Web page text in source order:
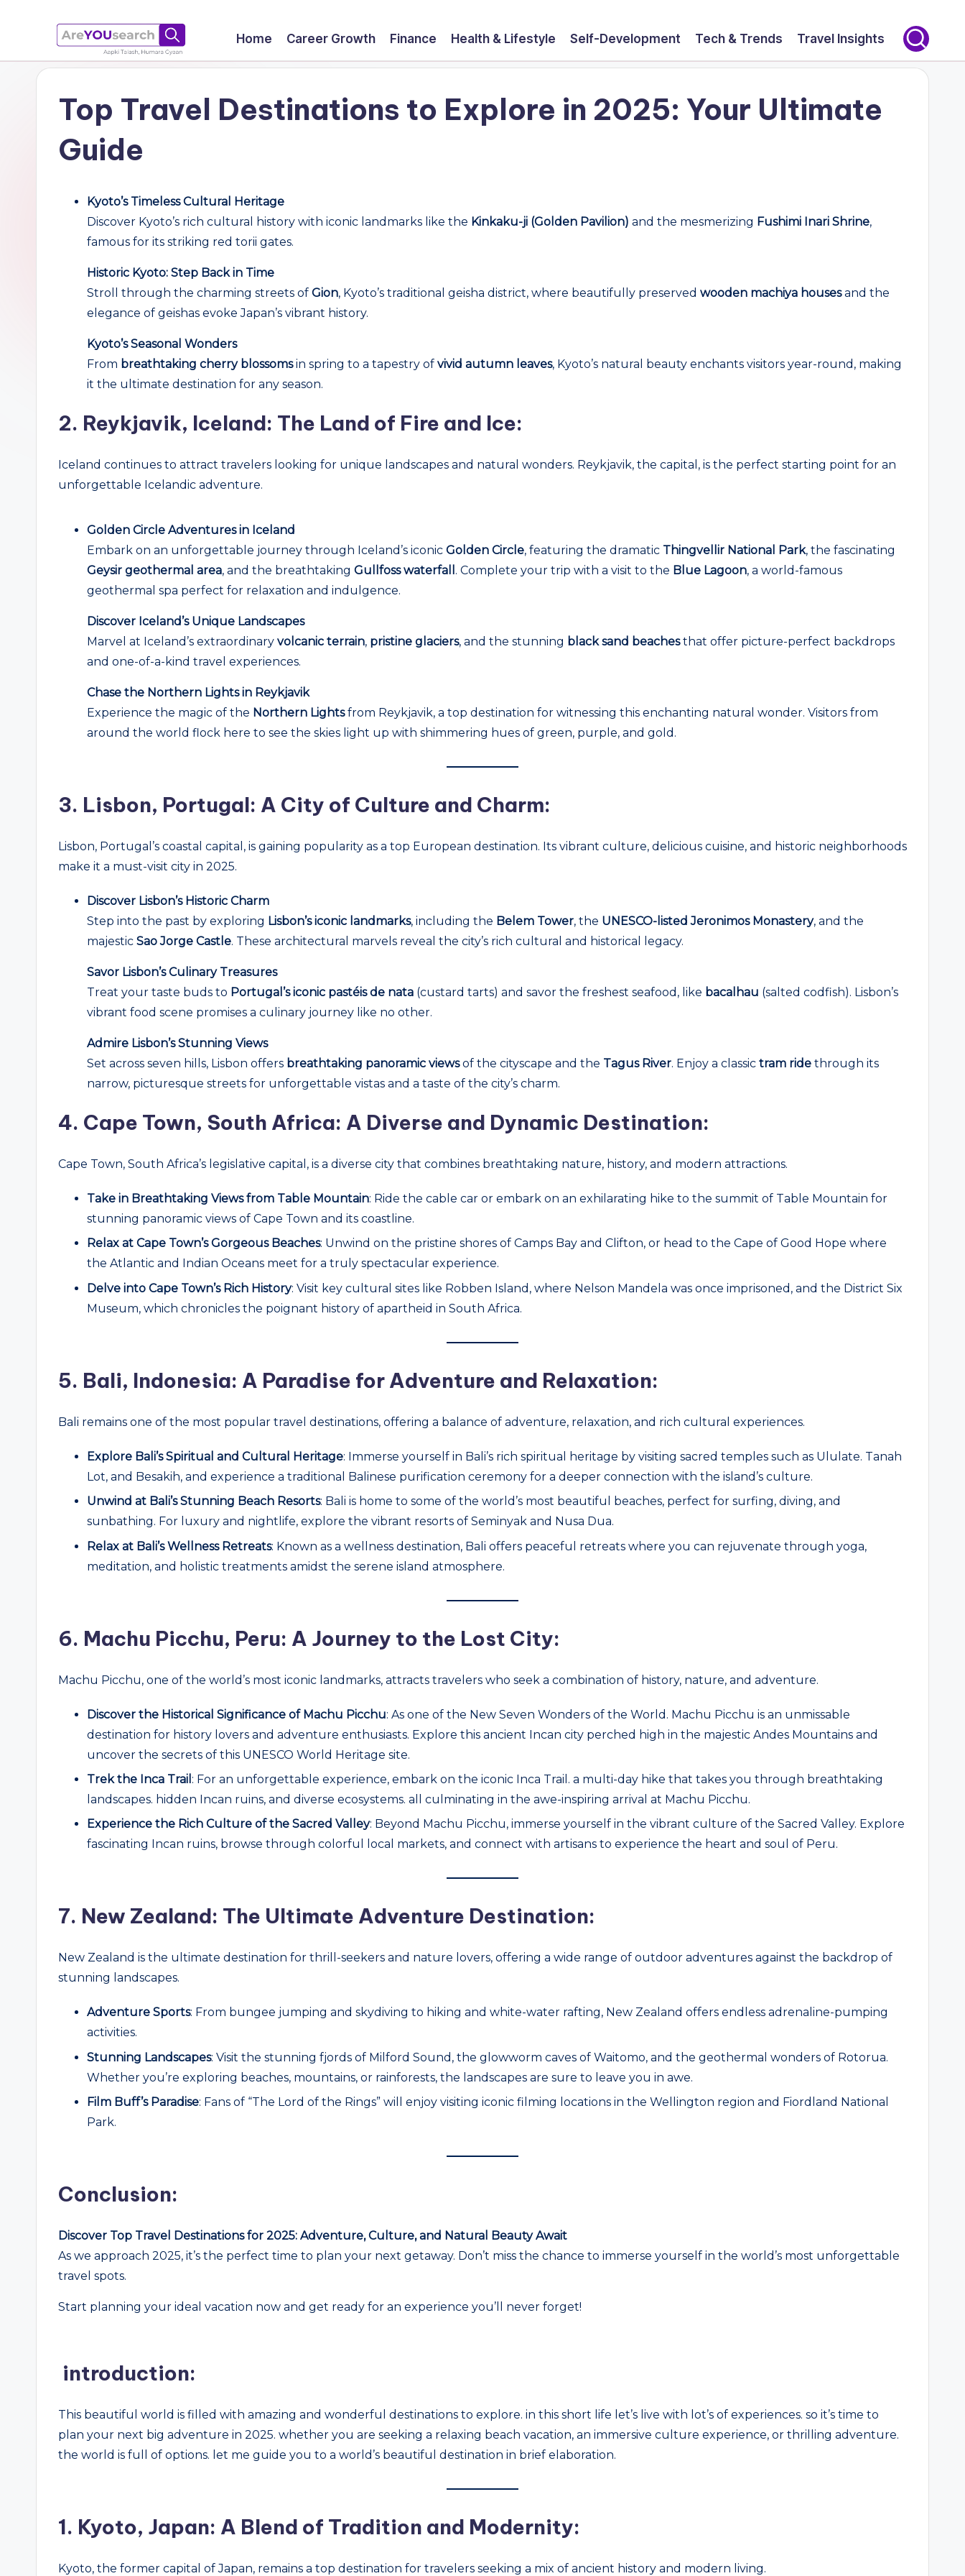
to
contenta
Aapki
Humara
Home Career Growth Finance Health & Lifestyle Self-Development Tech & Trends Travel Insights
Top Travel Destinations to Explore in 2025: Your Ultimate
Guide
Kyoto’s Timeless Cultural Heritage
Discover Kyoto’s rich cultural history with iconic landmarks like the Kinkaku-ji (Golden Pavilion) and the mesmerizing Fushimi Inari Shrine,
famous for its striking red torii gates.
Historic Kyoto: Step Back in Time
Stroll through the charming streets of Gion, Kyoto’s traditional geisha district, where beautifully preserved wooden machiya housesand the
elegance of geishas evoke Japan’s vibrant history.
Kyoto’s Seasonal Wonders
From breathtaking cherry blossomsin spring to a tapestry of vivid autumn leaves, Kyoto’s natural beauty enchants visitors year-round, making
it the ultimate destination for any season.
2. Reykjavik, Iceland: The Land of Fire and Ice:
Iceland continues to attract travelers looking for unique landscapes and natural wonders. Reykjavik, the capital, is the perfect starting point for an
unforgettable Icelandic adventure.
Golden Circle Adventures in Iceland
Embark on an unforgettable journey through Iceland’s iconic Golden Circle, featuring the dramatic Thingvellir National Park, the fascinating
Geysir geothermal area, and the breathtaking Gullfoss waterfall . Complete your trip with a visit to the Blue Lagoon, a world-famous
geothermal spa perfect for relaxation and indulgence.
Discover Iceland’s Unique Landscapes
Marvel at Iceland’s extraordinary volcanic terrain, pristine glaciers, and the stunning black sand beachesthat offer picture-perfect backdrops
and one-of-a-kind travel experiences.
Chase the Northern Lights in Reykjavik
Experience the magic of the Northern Lightsfrom Reykjavik, a top destination for witnessing this enchanting natural wonder. Visitors from
around the world flock here to see the skies light up with shimmering hues of green, purple, and gold.
3. Lisbon, Portugal: A City of Culture and Charm:
Lisbon, Portugal’s coastal capital, is gaining popularity as a top European destination. Its vibrant culture, delicious cuisine, and historic neighborhoods
make it a must-visit city in 2025.
Discover Lisbon’s Historic Charm
Step into the past by exploring Lisbon’s iconic landmarks, including the Belem Tower, the UNESCO-listed Jeronimos Monastery, and the
majestic Sao Jorge Castle. These architectural marvels reveal the city’s rich cultural and historical legacy.
Savor Lisbon’s Culinary Treasures
Treat your taste buds to Portugal’s iconic pastéis de nata (custard tarts) and savor the freshest seafood, like bacalhau (salted codfish). Lisbon’s
vibrant food scene promises a culinary journey like no other.
Admire Lisbon’s Stunning Views
Set across seven hills, Lisbon offers breathtaking panoramic viewsof the cityscape and the Tagus River. Enjoy a classic tram ride through its
narrow, picturesque streets for unforgettable vistas and a taste of the city’s charm.
4. Cape Town, South Africa: A Diverse and Dynamic Destination:
Cape Town, South Africa’s legislative capital, is a diverse city that combines breathtaking nature, history, and modern attractions.
Take in Breathtaking Views from Table Mountain: Ride the cable car or embark on an exhilarating hike to the summit of Table Mountain for
stunning panoramic views of Cape Town and its coastline.
Relax at Cape Town’s Gorgeous Beaches: Unwind on the pristine shores of Camps Bay and Clifton, or head to the Cape of Good Hope where
the Atlantic and Indian Oceans meet for a truly spectacular experience.
Delve into Cape Town’s Rich History: Visit key cultural sites like Robben Island, where Nelson Mandela was once imprisoned, and the District Six
Museum, which chronicles the poignant history of apartheid in South Africa.
5. Bali, Indonesia: A Paradise for Adventure and Relaxation:
Bali remains one of the most popular travel destinations, offering a balance of adventure, relaxation, and rich cultural experiences.
Explore Bali’s Spiritual and Cultural Heritage: Immerse yourself in Bali’s rich spiritual heritage by visiting sacred temples such as Ululate. Tanah
Lot, and Besakih, and experience a traditional Balinese purification ceremony for a deeper connection with the island’s culture.
Unwind at Bali’s Stunning Beach Resorts: Bali is home to some of the world’s most beautiful beaches, perfect for surfing, diving, and
sunbathing. For luxury and nightlife, explore the vibrant resorts of Seminyak and Nusa Dua.
Relax at Bali’s Wellness Retreats: Known as a wellness destination, Bali offers peaceful retreats where you can rejuvenate through yoga,
meditation, and holistic treatments amidst the serene island atmosphere.
6. Machu Picchu, Peru: A Journey to the Lost City:
Machu Picchu, one of the world’s most iconic landmarks, attracts travelers who seek a combination of history, nature, and adventure.
Discover the Historical Significance of Machu Picchu: As one of the New Seven Wonders of the World. Machu Picchu is an unmissable
destination for history lovers and adventure enthusiasts. Explore this ancient Incan city perched high in the majestic Andes Mountains and
uncover the secrets of this UNESCO World Heritage site.
Trek the Inca Trail : For an unforgettable experience, embark on the iconic Inca Trail. a multi-day hike that takes you through breathtaking
landscapes. hidden Incan ruins, and diverse ecosystems. all culminating in the awe-inspiring arrival at Machu Picchu.
Experience the Rich Culture of the Sacred Valley: Beyond Machu Picchu, immerse yourself in the vibrant culture of the Sacred Valley. Explore
fascinating Incan ruins, browse through colorful local markets, and connect with artisans to experience the heart and soul of Peru.
7. New Zealand: The Ultimate Adventure Destination:
New Zealand is the ultimate destination for thrill-seekers and nature lovers, offering a wide range of outdoor adventures against the backdrop of
stunning landscapes.
Adventure Sports: From bungee jumping and skydiving to hiking and white-water rafting, New Zealand offers endless adrenaline-pumping
activities.
Stunning Landscapes: Visit the stunning fjords of Milford Sound, the glowworm caves of Waitomo, and the geothermal wonders of Rotorua.
Whether you’re exploring beaches, mountains, or rainforests, the landscapes are sure to leave you in awe.
Film Buff’s Paradise: Fans of “The Lord of the Rings” will enjoy visiting iconic filming locations in the Wellington region and Fiordland National
Park.
Conclusion:
Discover Top Travel Destinations for 2025: Adventure, Culture, and Natural Beauty Await
As we approach 2025, it’s the perfect time to plan your next getaway. Don’t miss the chance to immerse yourself in the world’s most unforgettable
travel spots.
Start planning your ideal vacation now and get ready for an experience you’ll never forget!
introduction:
This beautiful world is filled with amazing and wonderful destinations to explore. in this short life let’s live with lot’s of experiences. so it’s time to
plan your next big adventure in 2025. whether you are seeking a relaxing beach vacation, an immersive culture experience, or thrilling adventure.
the world is full of options. let me guide you to a world’s beautiful destination in brief elaboration.
1. Kyoto, Japan: A Blend of Tradition and Modernity:
Kyoto, the former capital of Japan, remains a top destination for travelers seeking a mix of ancient history and modern living.